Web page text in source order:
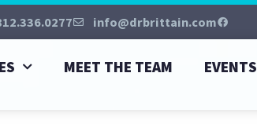
info@drbrittain.com
MEET THE TEAM EVENTS